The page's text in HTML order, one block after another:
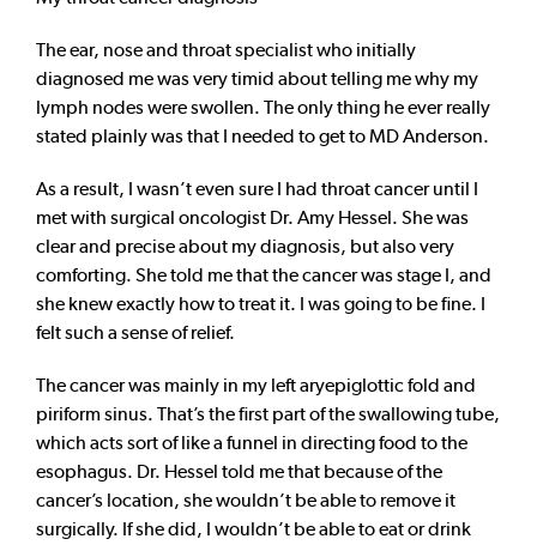
The ear, nose and throat specialist who initially
diagnosed me was very timid about telling me why my
lymph nodes were swollen. The only thing he ever really
stated plainly was that I needed to get to MD Anderson.
As a result, I wasn’t even sure I had throat cancer until I
met with surgical oncologist Dr. Amy Hessel. She was
clear and precise about my diagnosis, but also very
comforting. She told me that the cancer was stage I, and
she knew exactly how to treat it. I was going to be fine. I
felt such a sense of relief.
The cancer was mainly in my left aryepiglottic fold and
piriform sinus. That’s the first part of the swallowing tube,
which acts sort of like a funnel in directing food to the
esophagus. Dr. Hessel told me that because of the
cancer’s location, she wouldn’t be able to remove it
surgically. If she did, I wouldn’t be able to eat or drink